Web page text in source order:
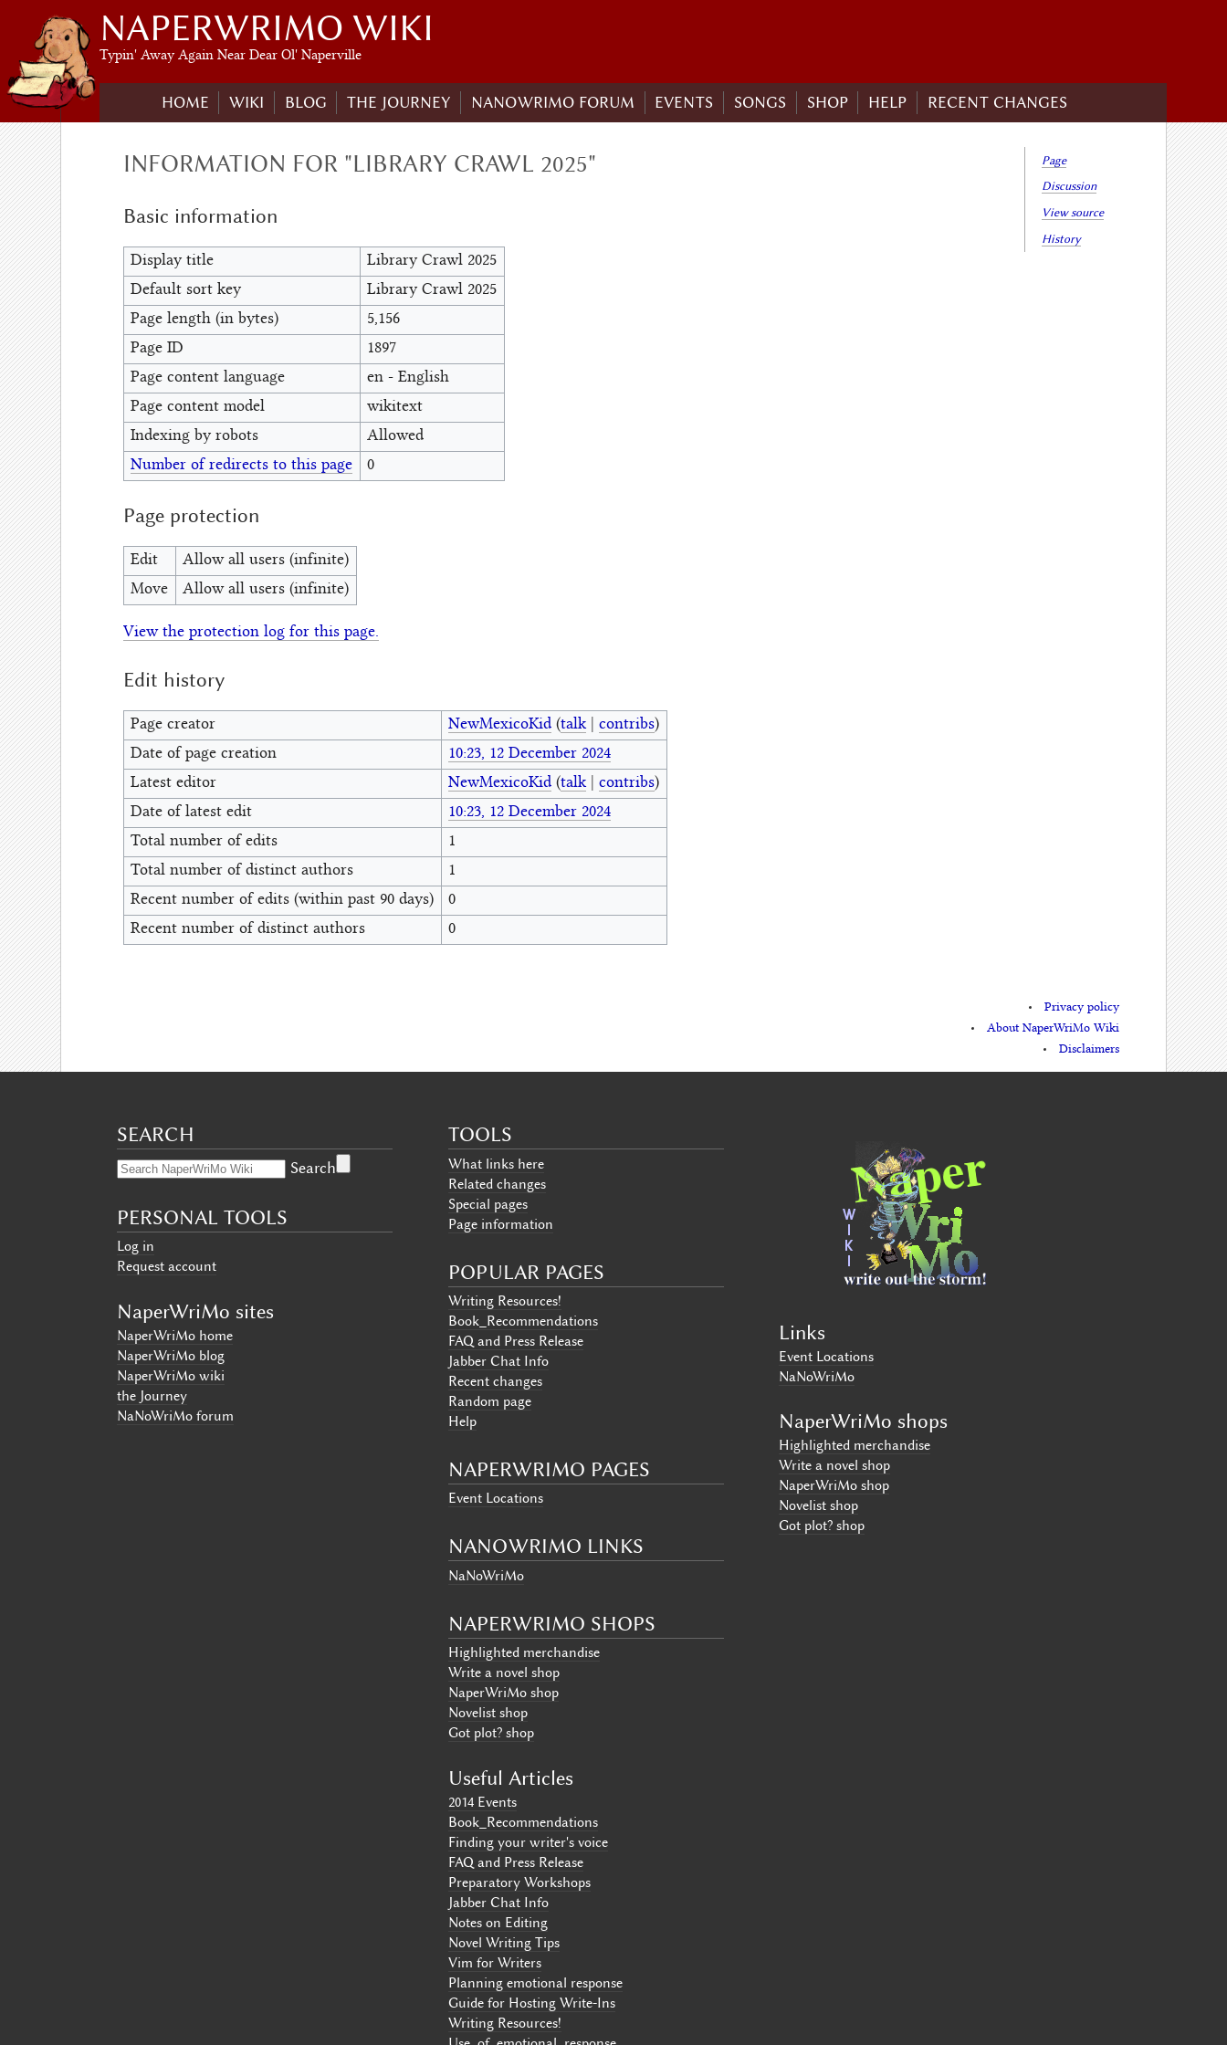
NAPERWRIMO WIKI
Typin' Away Again Near Dear Ol' Naperville
HOME WIKI BLOG THE JOURNEY NANOWRIMO FORUM EVENTS SONGS SHOP HELP RECENT CHANGES
Page
Discussion
View source
History
INFORMATION FOR "LIBRARY CRAWL 2025"
Basic information
Display title
Library Crawl 2025
Default sort key
Library Crawl 2025
Page length (in bytes)
5,156
Page ID
1897
Page content language
en - English
Page content model
wikitext
Indexing by robots
Allowed
Number of redirects to this page
0
Page protection
Edit
Allow all users (infinite)
Move
Allow all users (infinite)
View the protection log for this page.
Edit history
Page creator NewMexicoKid (talk| contribs)
Date of page creation
10:23, 12 December 2024
Latest editor
NewMexicoKid (talk| contribs)
Date of latest edit
10:23, 12 December 2024
Total number of edits
1
Total number of distinct authors
1
Recent number of edits (within past 90 days)
0
Recent number of distinct authors
0
Privacy policy
About NaperWriMo Wiki
Disclaimers
SEARCH
Search
PERSONAL TOOLS
Log in
Request account
NaperWriMo sites
NaperWriMo home
NaperWriMo blog
NaperWriMo wiki
the Journey
NaNoWriMo forum
TOOLS
What links here
Related changes
Special pages
Page information
POPULAR PAGES
Writing Resources!
Book_Recommendations
FAQ and Press Release
Jabber Chat Info
Recent changes
Random page
Help
NAPERWRIMO PAGES
Event Locations
NANOWRIMO LINKS
NaNoWriMo
NAPERWRIMO SHOPS
Highlighted merchandise
Write a novel shop
NaperWriMo shop
Novelist shop
Got plot? shop
Useful Articles
2014 Events
Book_Recommendations
Finding your writer's voice
FAQ and Press Release
Preparatory Workshops
Jabber Chat Info
Notes on Editing
Novel Writing Tips
Vim for Writers
Planning emotional response
Guide for Hosting Write-Ins
Writing Resources!
Links
Event Locations
NaNoWriMo
NaperWriMo shops
Highlighted merchandise
Write a novel shop
NaperWriMo shop
Novelist shop
Got plot? shop